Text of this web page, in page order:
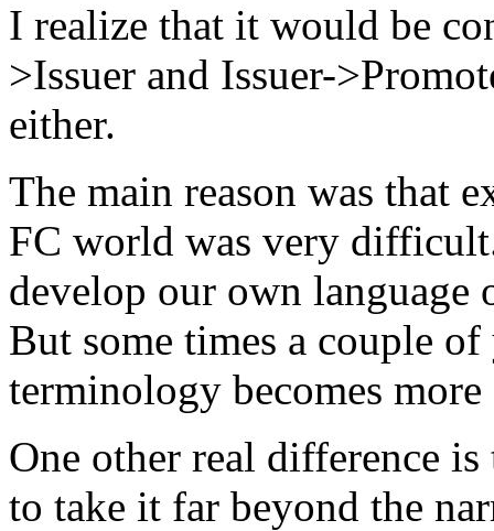
I realize that it would be
>Issuer and Issuer-
either.
The main reason was that
FC world was very
develop our own language
But some times a couple
terminology becomes
One other real difference
to take it far beyond the